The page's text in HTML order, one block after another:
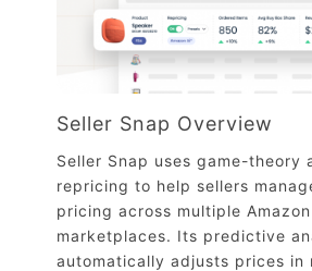
Seller Snap Overview
Seller Snap uses game-theory
repricing to help sellers
pricing across multiple Amazon
marketplaces. Its predictive
automatically adjusts prices in